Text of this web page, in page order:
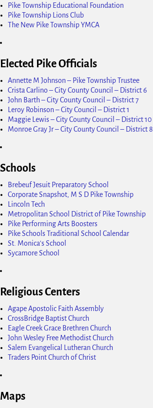
Pike Township Educational Foundation
Pike Township Lions Club
The New Pike Township YMCA
Elected Pike Officials
Annette M Johnson – Pike Township Trustee
Crista Carlino – City County Council – District 6
John Barth – City County Council – District 7
Leroy Robinson – City Council – District 1
Maggie Lewis – City County Council – District 10
Monroe Gray Jr – City County Council – District 8
Schools
Brebeuf Jesuit Preparatory School
Corporate Snapshot, M S D Pike Township
Lincoln Tech
Metropolitan School District of Pike Township
Pike Performing Arts Boosters
Pike Schools Traditional School Calendar
St. Monica's School
Sycamore School
Religious Centers
Agape Apostolic Faith Assembly
CrossBridge Baptist Church
Eagle Creek Grace Brethren Church
John Wesley Free Methodist Church
Salem Evangelical Lutheran Church
Traders Point Church of Christ
Maps